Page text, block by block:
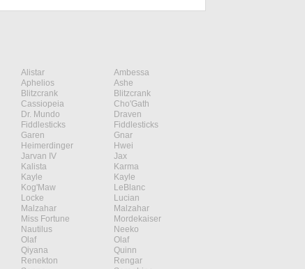
Alistar
Ambessa
Aphelios
Ashe
Blitzcrank
Blitzcrank
Cassiopeia
Cho'Gath
Dr. Mundo
Draven
Fiddlesticks
Fiddlesticks
Garen
Gnar
Heimerdinger
Hwei
Jarvan IV
Jax
Kalista
Karma
Kayle
Kayle
Kog'Maw
LeBlanc
Locke
Lucian
Malzahar
Malzahar
Miss Fortune
Mordekaiser
Nautilus
Neeko
Olaf
Olaf
Qiyana
Quinn
Renekton
Rengar